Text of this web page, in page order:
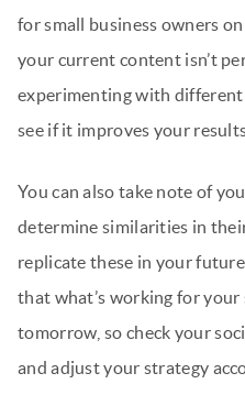
for small business owners
your current content isn’t
experimenting with
see if it improves your
You can also take note of
determine similarities in
replicate these in your
that what’s working for
tomorrow, so check your
and adjust your strategy